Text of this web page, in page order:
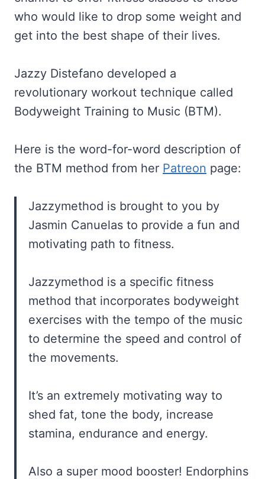
who would like to drop some weight and
get into the best shape of their lives.
Jazzy Distefano developed a
revolutionary workout technique called
Bodyweight Training to Music (BTM).
Here is the word-for-word description of
the BTM method from her Patreon page:
Jazzymethod is brought to you by
Jasmin Canuelas to provide a fun and
motivating path to fitness.
Jazzymethod is a specific fitness
method that incorporates bodyweight
exercises with the tempo of the music
to determine the speed and control of
the movements.
It’s an extremely motivating way to
shed fat, tone the body, increase
stamina, endurance and energy.
Also a super mood booster! Endorphins